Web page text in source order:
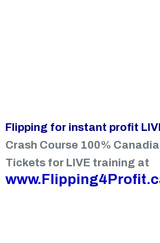
Flipping for instant profit
Crash Course 100%
Tickets for LIVE training at